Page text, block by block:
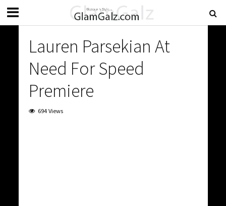
Lauren Parsekian At
Need For Speed
Premiere
694 Views